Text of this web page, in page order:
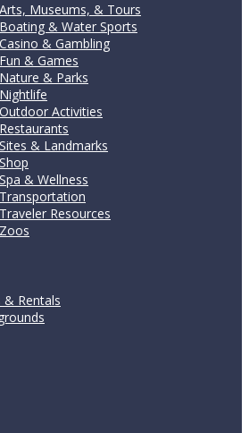
Arts, Museums, & Tours
Boating & Water Sports
Casino & Gambling
Fun & Games
Nature & Parks
Nightlife
Outdoor Activities
Restaurants
Sites & Landmarks
Shop
Spa & Wellness
Transportation
Traveler Resources
Zoos
& Rentals